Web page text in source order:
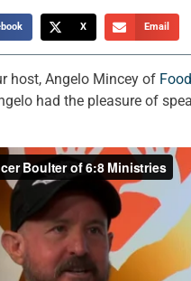
X Email
host, Angelo Mincey of
had the pleasure of